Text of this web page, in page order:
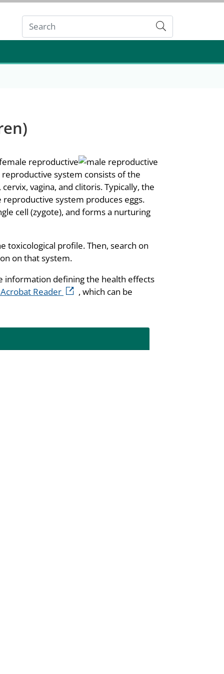
Submit
system consists of the
vagina, and clitoris. Typically, the
system produces eggs.
cell (zygote), and forms a nurturing
toxicological profile. Then, search on
on that system.
information defining the health effects
Reader external icon
, which can be